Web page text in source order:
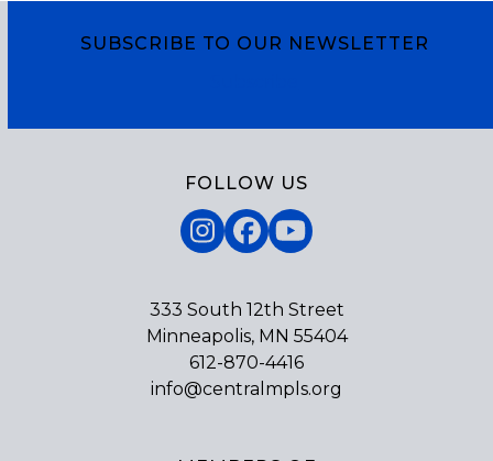
SUBSCRIBE TO OUR NEWSLETTER
FOLLOW US
Instagram
Facebook
YouTube
333 South 12th Street
Minneapolis, MN 55404
612-870-4416
info@centralmpls.org